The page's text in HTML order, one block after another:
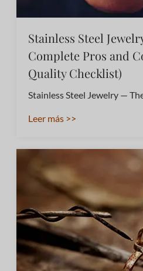
Stainless Steel
Complete Pros and
Quality Checklist)
Stainless Steel Jewelry —
Leer más >>